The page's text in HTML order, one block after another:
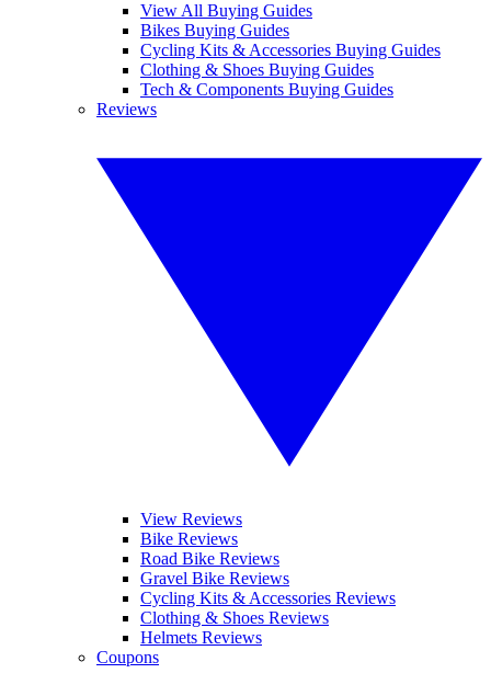
View All Buying Guides
Bikes Buying Guides
Cycling Kits & Accessories Buying Guides
Clothing & Shoes Buying Guides
Tech & Components Buying Guides
Reviews
View Reviews
Bike Reviews
Road Bike Reviews
Gravel Bike Reviews
Cycling Kits & Accessories Reviews
Clothing & Shoes Reviews
Helmets Reviews
Coupons